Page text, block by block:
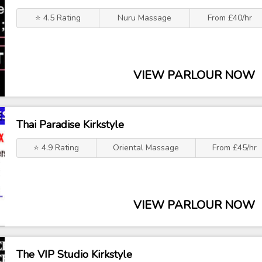
⭐ 4.5 Rating Nuru Massage From £40/hr
VIEW PARLOUR NOW
Thai Paradise Kirkstyle
⭐ 4.9 Rating Oriental Massage From £45/hr
VIEW PARLOUR NOW
The VIP Studio Kirkstyle